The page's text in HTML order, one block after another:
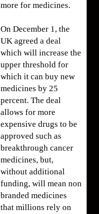
more for medicines.
On December 1, the
UK agreed a deal
which will increase the
upper threshold for
which it can buy new
medicines by 25
percent. The deal
allows for more
expensive drugs to be
approved such as
breakthrough cancer
medicines, but,
without additional
funding, will mean non
branded medicines
that millions rely on